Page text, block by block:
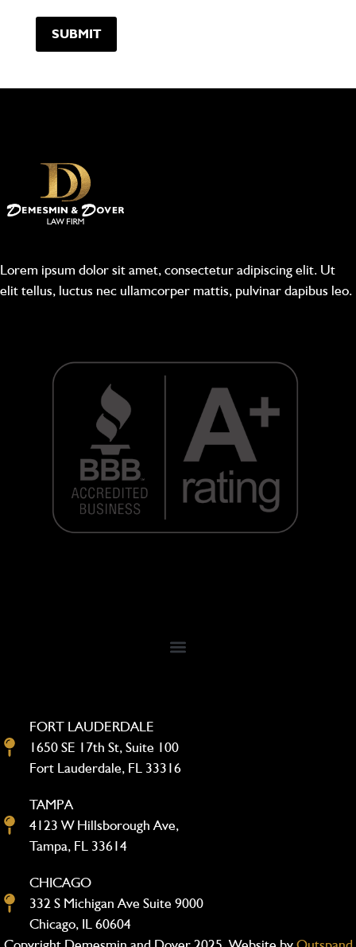
Lorem ipsum dolor sit amet, consectetur adipiscing elit. Ut
elit tellus, luctus nec ullamcorper mattis, pulvinar dapibus leo.
FORT LAUDERDALE
1650 SE 17th St, Suite 100
Fort Lauderdale, FL 33316
TAMPA
4123 W Hillsborough Ave,
Tampa, FL 33614
CHICAGO
332 S Michigan Ave Suite 9000
Chicago, IL 60604